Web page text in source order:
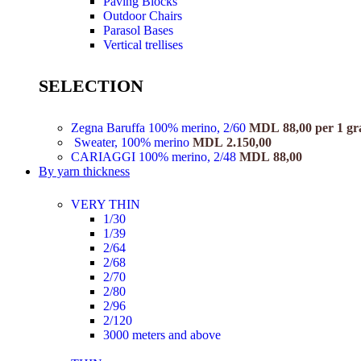
Outdoor Chairs
Parasol Bases
Vertical trellises
SELECTION
Zegna Baruffa 100% merino, 2/60 MDL 88,00 per 1
Sweater, 100% merino MDL 2.150,00
CARIAGGI 100% merino, 2/48 MDL 88,00
By yarn thickness
VERY THIN
1/30
1/39
2/64
2/68
2/70
2/80
2/96
2/120
3000 meters and above